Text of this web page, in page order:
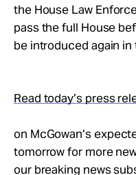
the House Law
pass the full House
be introduced again
Read today’s press
on McGowan’s
tomorrow for more
our breaking news